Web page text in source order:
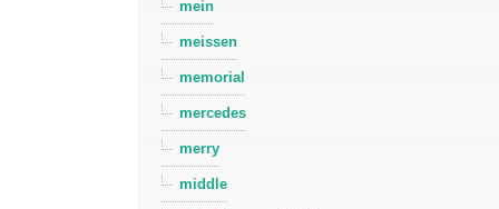
mein
meissen
memorial
mercedes
merry
middle